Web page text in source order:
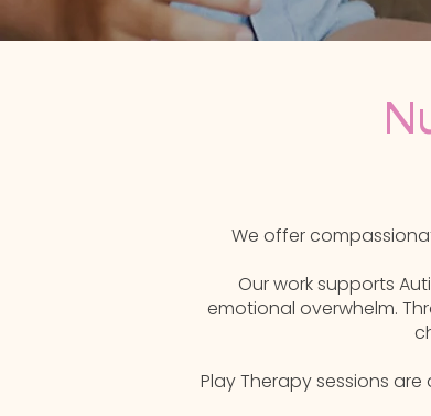
We offer
Our work supports
emotional overwhelm.
Play Therapy sessions